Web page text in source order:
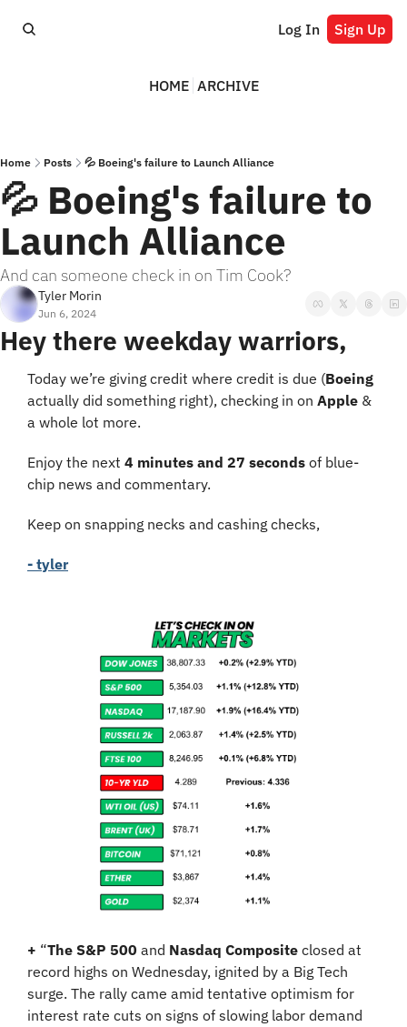
Log In Sign Up
HOME ARCHIVE
Home Posts 💦 Boeing's failure to Launch Alliance
💦 Boeing's failure to
Launch Alliance
And can someone check in on Tim Cook?
Tyler Morin
Jun 6, 2024
Hey there weekday warriors,
Today we’re giving credit where credit is due (Boeing
actually did something right), checking in on Apple &
a whole lot more.
Enjoy the next 4 minutes and 27 seconds of blue-
chip news and commentary.
Keep on snapping necks and cashing checks,
- tyler
+ “The S&P 500 and Nasdaq Composite closed at
record highs on Wednesday, ignited by a Big Tech
surge. The rally came amid tentative optimism for
interest rate cuts on signs of slowing labor demand